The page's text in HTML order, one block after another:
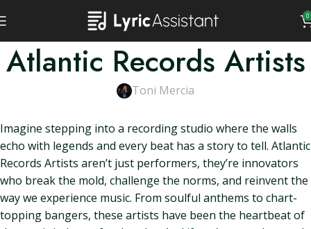
0
Atlantic Records Artists
Toni Mercia
Imagine stepping into a recording studio where the walls
echo with legends and every beat has a story to tell. Atlantic
Records Artists aren’t just performers, they’re innovators
who break the mold, challenge the norms, and reinvent the
way we experience music. From soulful anthems to chart-
topping bangers, these artists have been the heartbeat of